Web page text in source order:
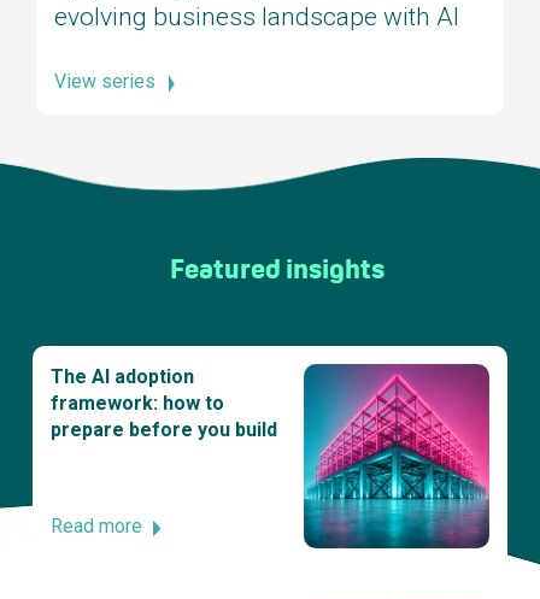
evolving business landscape with AI
View series
Featured insights
The AI adoption
framework: how to
prepare before you build
Read more